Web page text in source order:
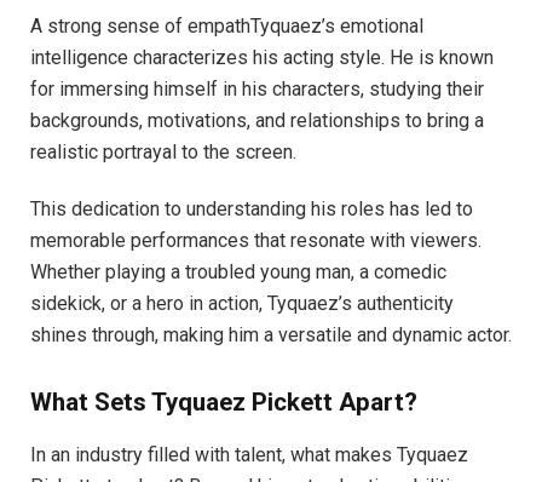
A strong sense of empathTyquaez’s emotional
intelligence characterizes his acting style. He is known
for immersing himself in his characters, studying their
backgrounds, motivations, and relationships to bring a
realistic portrayal to the screen.
This dedication to understanding his roles has led to
memorable performances that resonate with viewers.
Whether playing a troubled young man, a comedic
sidekick, or a hero in action, Tyquaez’s authenticity
shines through, making him a versatile and dynamic actor.
What Sets Tyquaez Pickett Apart?
In an industry filled with talent, what makes Tyquaez